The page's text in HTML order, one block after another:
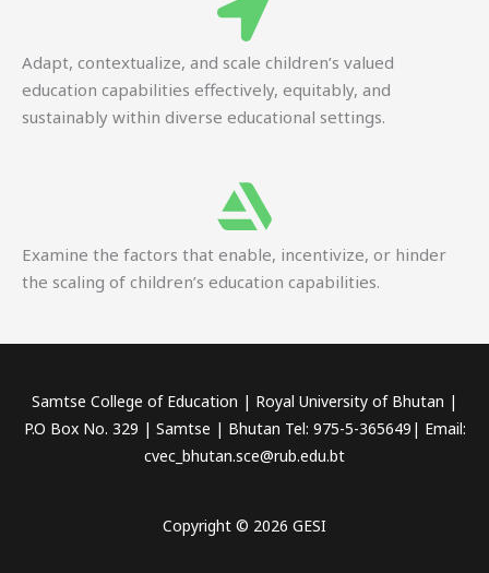
Adapt, contextualize, and scale children’s valued
education capabilities effectively, equitably, and
sustainably within diverse educational settings.
Examine the factors that enable, incentivize, or hinder
the scaling of children’s education capabilities.
Samtse College of Education | Royal University of Bhutan |
P.O Box No. 329 | Samtse | Bhutan Tel: 975-5-365649| Email:
cvec_bhutan.sce@rub.edu.bt
Copyright © 2026 GESI